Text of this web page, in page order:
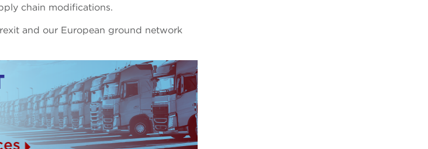
chain modifications.
and our European ground network